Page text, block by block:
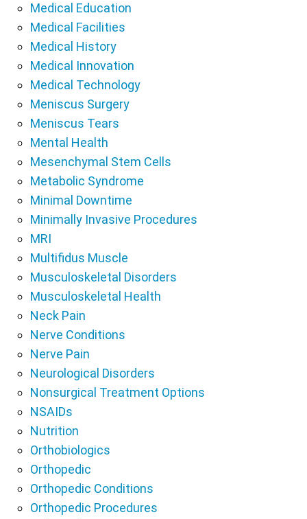
Medical Education
Medical Facilities
Medical History
Medical Innovation
Medical Technology
Meniscus Surgery
Meniscus Tears
Mental Health
Mesenchymal Stem Cells
Metabolic Syndrome
Minimal Downtime
Minimally Invasive Procedures
MRI
Multifidus Muscle
Musculoskeletal Disorders
Musculoskeletal Health
Neck Pain
Nerve Conditions
Nerve Pain
Neurological Disorders
Nonsurgical Treatment Options
NSAIDs
Nutrition
Orthobiologics
Orthopedic
Orthopedic Conditions
Orthopedic Procedures